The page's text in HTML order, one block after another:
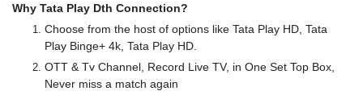
Why Tata Play Dth Connection?
Choose from the host of options like Tata Play HD, Tata
Play Binge+ 4k, Tata Play HD.
OTT & Tv Channel, Record Live TV, in One Set Top Box,
Never miss a match again